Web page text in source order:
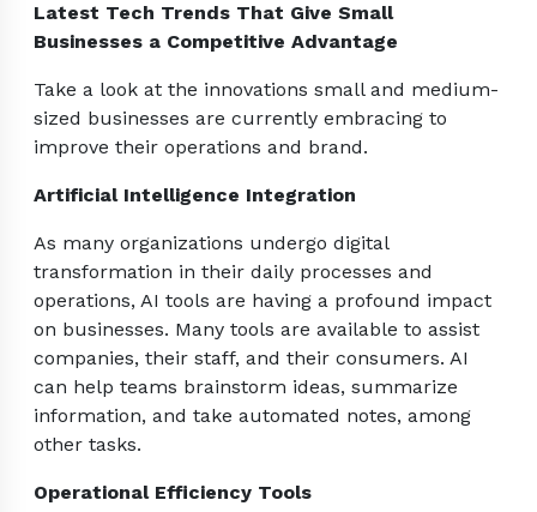
Latest Tech Trends That Give Small
Businesses a Competitive Advantage
Take a look at the innovations small and medium-
sized businesses are currently embracing to
improve their operations and brand.
Artificial Intelligence Integration
As many organizations undergo digital
transformation in their daily processes and
operations, AI tools are having a profound impact
on businesses. Many tools are available to assist
companies, their staff, and their consumers. AI
can help teams brainstorm ideas, summarize
information, and take automated notes, among
other tasks.
Operational Efficiency Tools